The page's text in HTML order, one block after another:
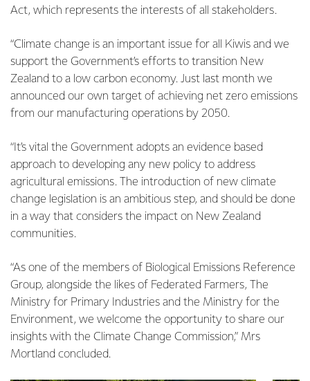
Act, which represents the interests of all stakeholders.
“Climate change is an important issue for all Kiwis and we
support the Government’s efforts to transition New
Zealand to a low carbon economy. Just last month we
announced our own target of achieving net zero emissions
from our manufacturing operations by 2050.
“It’s vital the Government adopts an evidence based
approach to developing any new policy to address
agricultural emissions. The introduction of new climate
change legislation is an ambitious step, and should be done
in a way that considers the impact on New Zealand
communities.
“As one of the members of Biological Emissions Reference
Group, alongside the likes of Federated Farmers, The
Ministry for Primary Industries and the Ministry for the
Environment, we welcome the opportunity to share our
insights with the Climate Change Commission,” Mrs
Mortland concluded.